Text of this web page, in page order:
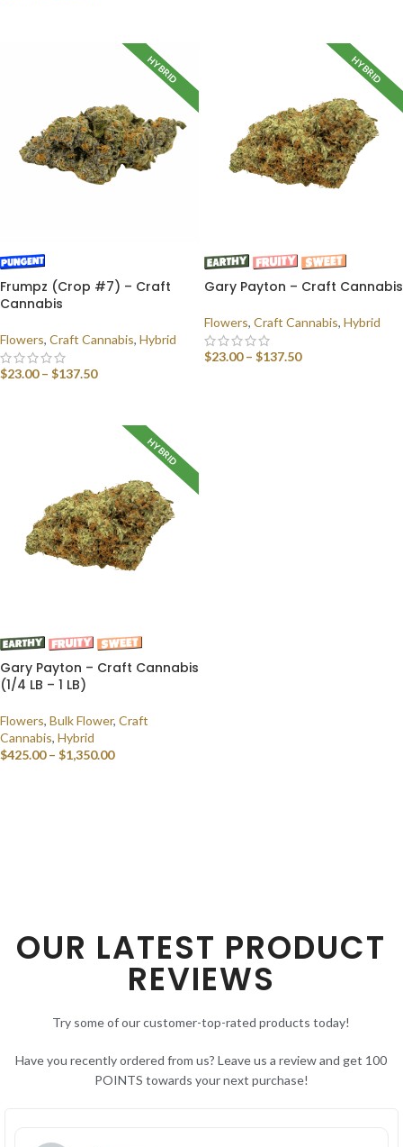
HYBRID
Frumpz (Crop #7) – Craft
Cannabis
Flowers, Craft Cannabis, Hybrid
$23.00 – $137.50
HYBRID
Gary Payton – Craft Cannabis
Flowers, Craft Cannabis, Hybrid
$23.00 – $137.50
HYBRID
Gary Payton – Craft Cannabis
(1/4 LB – 1 LB)
Flowers, Bulk Flower, Craft
Cannabis, Hybrid
$425.00 – $1,350.00
OUR LATEST PRODUCT
REVIEWS
Try some of our customer-top-rated products today!
Have you recently ordered from us? Leave us a review and get 100
POINTS towards your next purchase!